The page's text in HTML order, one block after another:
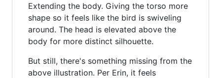
Extending the body. Giving the torso more
shape so it feels like the bird is swiveling
around. The head is elevated above the
body for more distinct silhouette.
But still, there's something missing from the
above illustration. Per Erin, it feels